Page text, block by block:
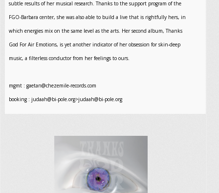
subtle results of her musical research. Thanks to the support program of the
FGO-Barbara center, she was also able to build a live that is rightfully hers, in
which energies mix on the same level as the arts. Her second album, Thanks
God For Air Emotions, is yet another indicator of her obsession for skin-deep
music, a filterless conductor from her feelings to ours.
mgmt :gaetan@chezemile-records.com
booking : judaah@bi-pole.org>judaah@bi-pole.org